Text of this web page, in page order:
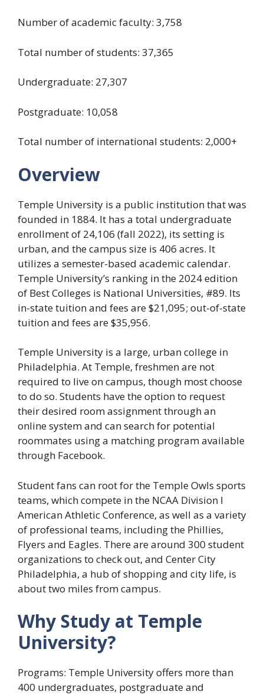
Number of academic faculty: 3,758
Total number of students: 37,365
Undergraduate: 27,307
Postgraduate: 10,058
Total number of international students: 2,000+
Overview
Temple University is a public institution that was
founded in 1884. It has a total undergraduate
enrollment of 24,106 (fall 2022), its setting is
urban, and the campus size is 406 acres. It
utilizes a semester-based academic calendar.
Temple University’s ranking in the 2024 edition
of Best Colleges is National Universities, #89. Its
in-state tuition and fees are $21,095; out-of-state
tuition and fees are $35,956.
Temple University is a large, urban college in
Philadelphia. At Temple, freshmen are not
required to live on campus, though most choose
to do so. Students have the option to request
their desired room assignment through an
online system and can search for potential
roommates using a matching program available
through Facebook.
Student fans can root for the Temple Owls sports
teams, which compete in the NCAA Division I
American Athletic Conference, as well as a variety
of professional teams, including the Phillies,
Flyers and Eagles. There are around 300 student
organizations to check out, and Center City
Philadelphia, a hub of shopping and city life, is
about two miles from campus.
Why Study at Temple
University?
Programs: Temple University offers more than
400 undergraduates, postgraduate and